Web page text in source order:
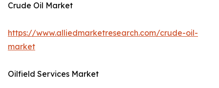
Crude Oil Market
https://www.alliedmarketresearch.com/crude-oil-
market
Oilfield Services Market